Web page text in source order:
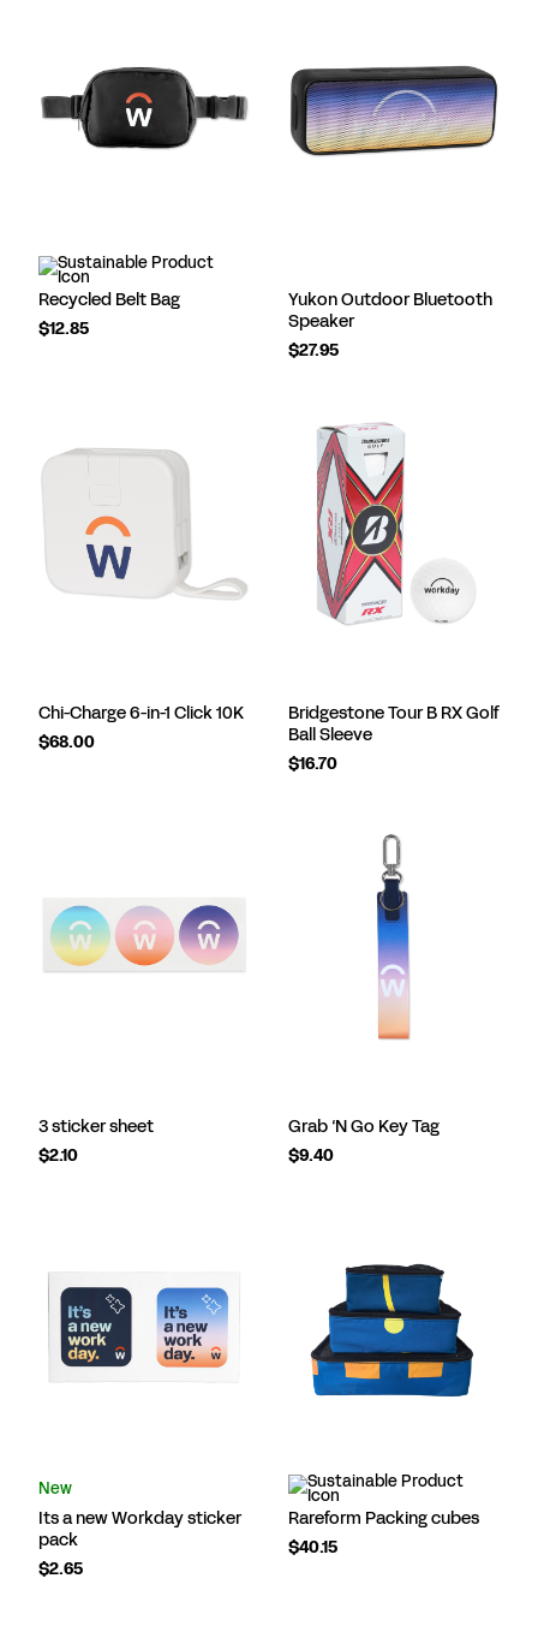
Recycled Belt Bag
$12.85
Yukon Outdoor Bluetooth
Speaker
$27.95
Chi-Charge 6-in-1 Click 10K
$68.00
Bridgestone Tour B RX Golf
Ball Sleeve
$16.70
3 sticker sheet
$2.10
Grab ‘N Go Key Tag
$9.40
New
Its a new Workday sticker
pack
$2.65
Rareform Packing cubes
$40.15